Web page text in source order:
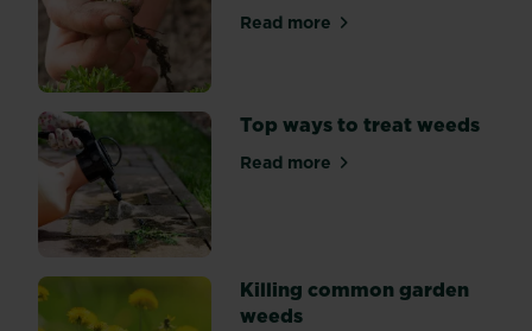
Read moreabout Tackling weeds in
Top ways to treat weeds
Read moreabout Top ways to treat
Killing common garden
weeds